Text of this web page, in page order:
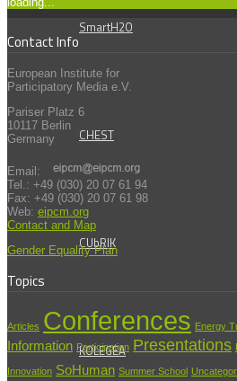
SmartH2O
CHEST
CUbRIK
KOLEGEA
Contact Info
European Institute for
Participatory Media e.V.
Pariser Platz 6
10117 Berlin
Germany
Email:
Tel.: +49 (030) 20 07 61 94
Fax: +49 (030) 20 07 61 98
Web: eipcm.org
Contact and Map
Gender Equality Plan
Topics
Articles Conferences Energy
Information Participation Presentations
Innovation SoHuman Summer School